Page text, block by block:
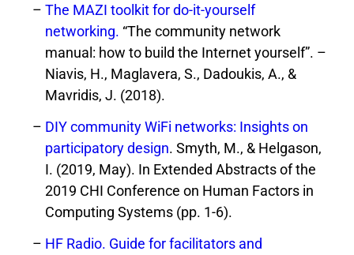
The MAZI toolkit for do-it-yourself
networking. “The community network
manual: how to build the Internet yourself”. –
Niavis, H., Maglavera, S., Dadoukis, A., &
Mavridis, J. (2018).
DIY community WiFi networks: Insights on
participatory design. Smyth, M., & Helgason,
I. (2019, May). In Extended Abstracts of the
2019 CHI Conference on Human Factors in
Computing Systems (pp. 1-6).
HF Radio. Guide for facilitators and